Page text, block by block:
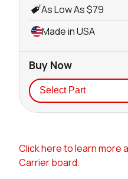
Click here to learn more
Carrier board.
As Low As $79
Made in USA
Buy Now